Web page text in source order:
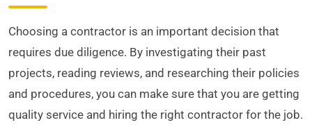
Choosing a contractor is an important decision that
requires due diligence. By investigating their past
projects, reading reviews, and researching their policies
and procedures, you can make sure that you are getting
quality service and hiring the right contractor for the job.